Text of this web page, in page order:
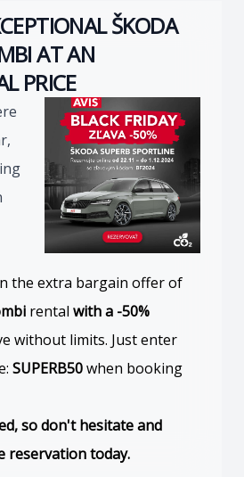
ŠKODA
AT AN
PRICE
the extra bargain offer of
rental with a -50%
without limits. Just enter
SUPERB50when booking
so don't hesitate and
reservation today.